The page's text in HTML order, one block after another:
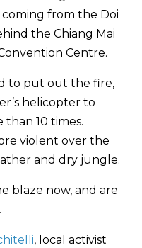
from the Doi
the Chiang Mai
Centre.
to put out the fire,
helicopter to
10 times.
violent over the
and dry jungle.
blaze now, and are
, local activist